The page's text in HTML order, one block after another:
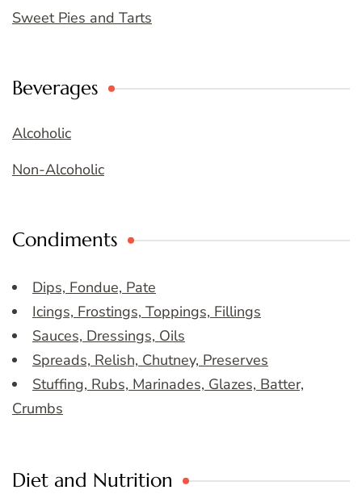
Sweet Pies and Tarts
Beverages
Alcoholic
Non-Alcoholic
Condiments
Dips, Fondue, Pate
Icings, Frostings, Toppings, Fillings
Sauces, Dressings, Oils
Spreads, Relish, Chutney, Preserves
Stuffing, Rubs, Marinades, Glazes, Batter,
Crumbs
Diet and Nutrition